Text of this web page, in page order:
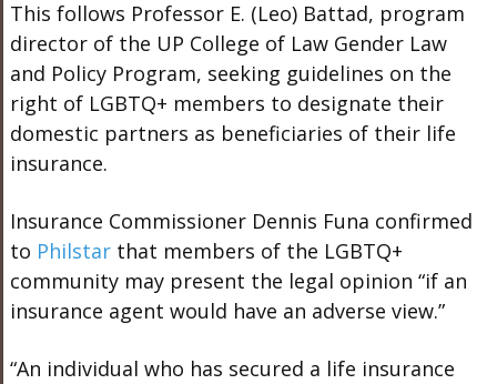
This follows Professor E. (Leo) Battad, program
director of the UP College of Law Gender Law
and Policy Program, seeking guidelines on the
right of LGBTQ+ members to designate their
domestic partners as beneficiaries of their life
insurance.
Insurance Commissioner Dennis Funa confirmed
to Philstarthat members of the LGBTQ+
community may present the legal opinion “if an
insurance agent would have an adverse view.”
“An individual who has secured a life insurance